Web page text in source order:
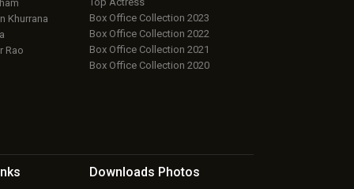
Khurrana
Rao
Box Office Collection 2023
Box Office Collection 2022
Box Office Collection 2021
Box Office Collection 2020
Downloads Photos